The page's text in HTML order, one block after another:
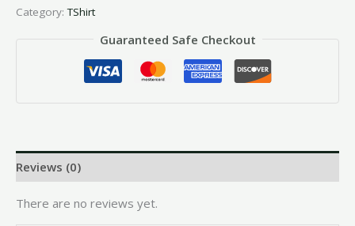
Category:TShirt
Guaranteed Safe Checkout
Reviews (0)
There are no reviews yet.